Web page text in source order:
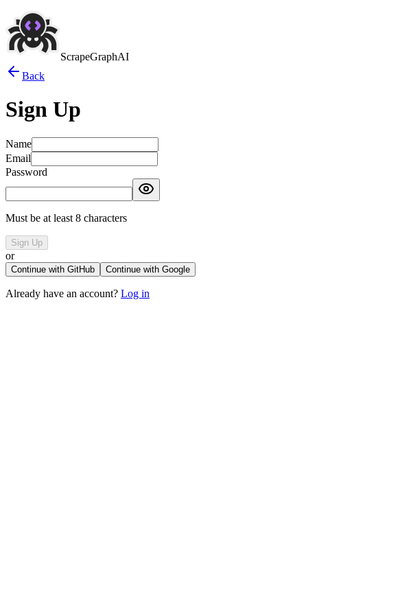
ScrapeGraphAI
Back
Sign Up
Name
Email
Password
Must be at least 8 characters
Sign Up
or
Continue with GitHub Continue with Google
Already have an account? Log in